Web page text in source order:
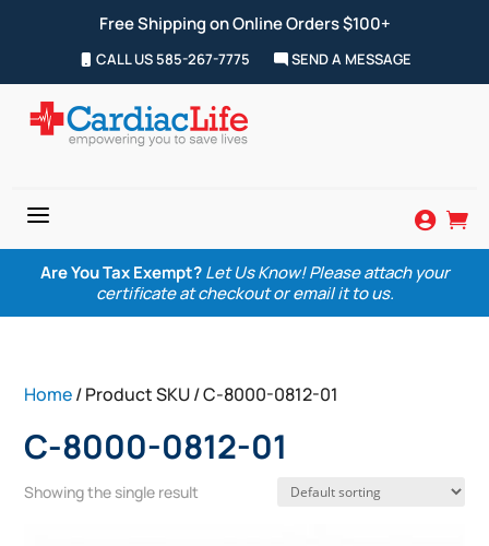
Free Shipping on Online Orders $100+
CALL US 585-267-7775 SEND A MESSAGE
a  
Are You Tax Exempt? Let Us Know! Please attach your
certificate at checkout or email it to us.
Home/ Product SKU / C-8000-0812-01
C-8000-0812-01
Showing the single result